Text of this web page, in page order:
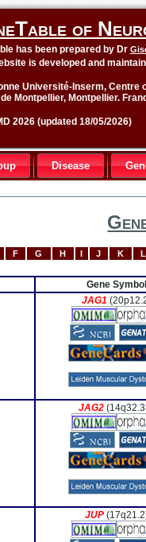
of
has been prepared by Dr
is developed and
Université-Inserm, Centre
Montpellier, Montpellier.
2026 (updated 18/05/2026)
Disease
F G H I J K L
Gene Symbol
JAG1
JAG2
JUP